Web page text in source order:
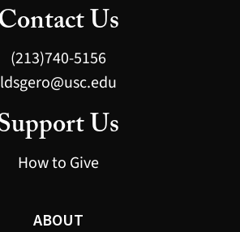
Us
(213)740-5156
ldsgero@usc.edu
Us
How to Give
ABOUT